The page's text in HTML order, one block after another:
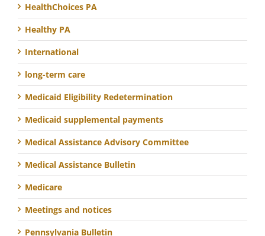
HealthChoices PA
Healthy PA
International
long-term care
Medicaid Eligibility Redetermination
Medicaid supplemental payments
Medical Assistance Advisory Committee
Medical Assistance Bulletin
Medicare
Meetings and notices
Pennsylvania Bulletin